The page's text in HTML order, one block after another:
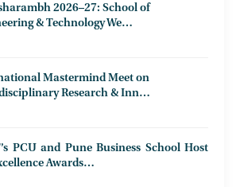
2026–27: School of
& Technology We…
Mastermind Meet on
Research & Inn…
PCU and Pune Business School Host
Awards…